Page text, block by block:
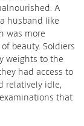
A
husband like
was more
beauty. Soldiers
weights to the
had access to
relatively idle,
that